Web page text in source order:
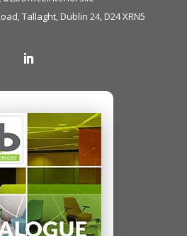
Tallaght, Dublin 24, D24 XRN5